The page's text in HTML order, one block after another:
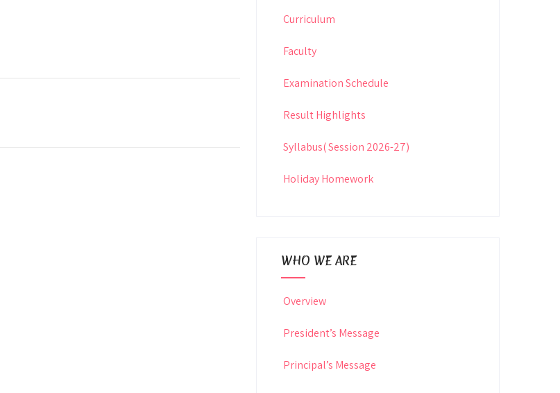
Curriculum
Faculty
Examination Schedule
Result Highlights
Syllabus( Session 2026-27)
Holiday Homework
WHO WE ARE
Overview
President’s Message
Principal’s Message